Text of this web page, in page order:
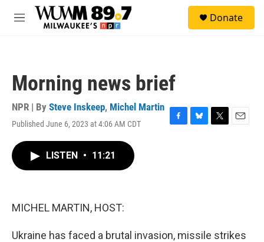
Skip to main content
M
Donate
Morning news brief
NPR | By Steve Inskeep, Michel Martin
Published June 6, 2023 at 4:06 AM CDT
F
B
T
E
LISTEN • 11:21
MICHEL MARTIN, HOST:
Ukraine has faced a brutal invasion, missile strikes